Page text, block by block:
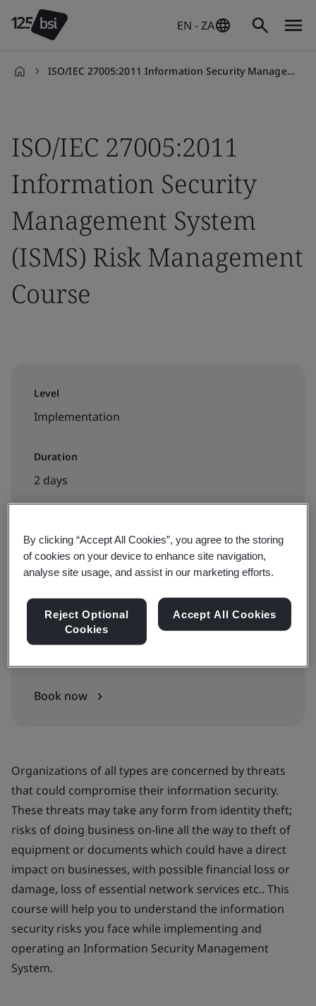
EN - ZA
ISO/IEC 27005:2011 Information Security Management System (ISMS) Risk Management Course
ISO/IEC 27005:2011
Information Security
Management System
(ISMS) Risk Management
Course
Level
Implementation
Duration
2 days
Available to book:
In-house
Available to quote:
Book now
Organizations of all types are concerned by threats
that could compromise their information security.
These threats may take any form from identity theft;
risks of doing business on-line all the way to theft of
equipment or documents which could have a direct
impact on businesses, with possible financial loss or
damage, loss of essential network services etc.. This
course will help you to understand the information
security risks you face while implementing and
operating an Information Security Management
System.
By clicking “Accept All Cookies”, you agree to the storing
of cookies on your device to enhance site navigation,
analyse site usage, and assist in our marketing efforts.
Reject Optional
Cookies
Accept All Cookies